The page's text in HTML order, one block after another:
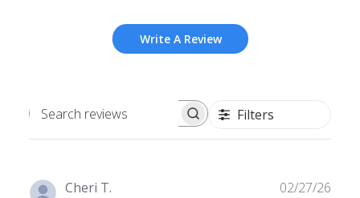
Write A Review
Search
Filters
Cheri T. 02/27/26